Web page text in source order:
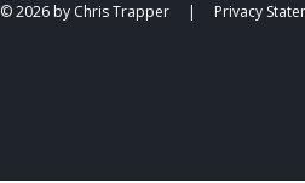
© 2026 by Chris Trapper | Privacy